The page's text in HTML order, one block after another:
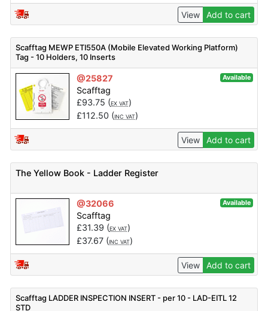
View Add to cart
Scafftag MEWP ETI550A (Mobile Elevated Working Platform)
Tag - 10 Holders, 10 Inserts
@25827 Available
Scafftag
£93.75 (EX VAT)
£112.50 (INC VAT)
View Add to cart
The Yellow Book - Ladder Register
@32066 Available
Scafftag
£31.39 (EX VAT)
£37.67(INC VAT)
View Add to cart
Scafftag LADDER INSPECTION INSERT - per 10 - LAD-EITL 12
STD